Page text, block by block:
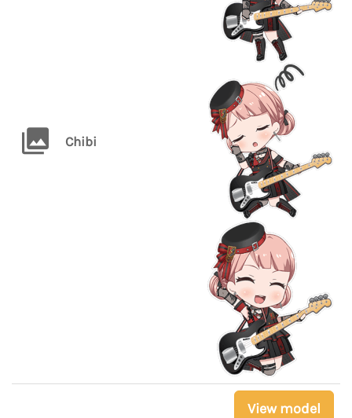
Chibi
View model